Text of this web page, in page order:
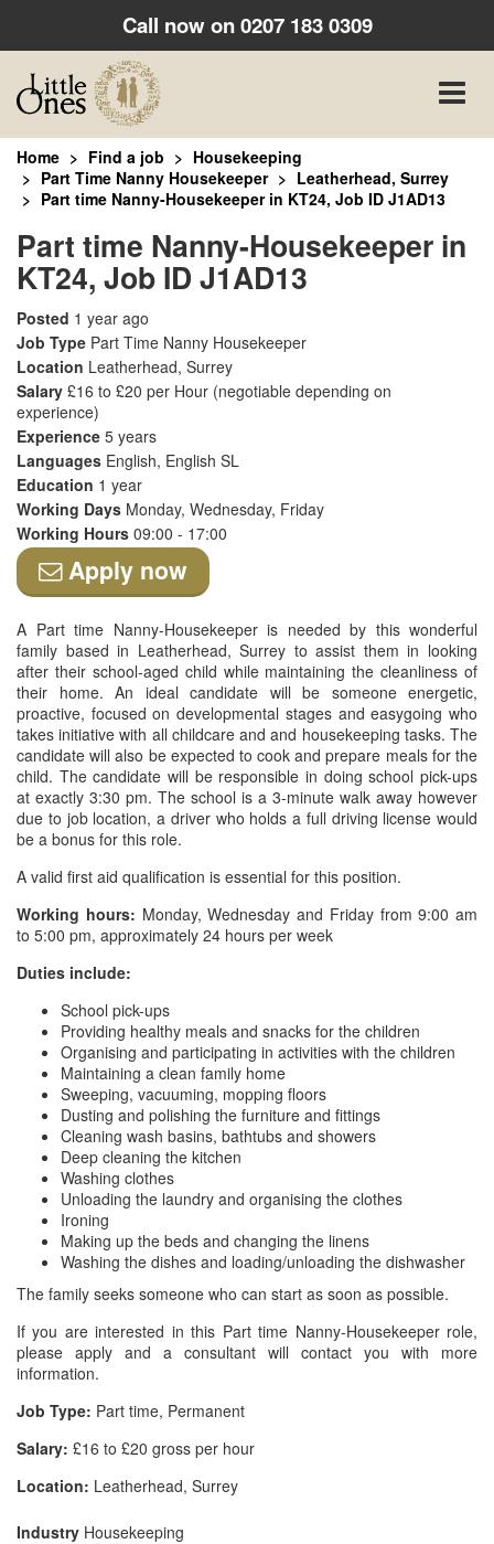
Call now on0207 183 0309
Toggle
Home Find a job
Housekeeping
Part Time Nanny Housekeeper
Leatherhead, Surrey
Part time Nanny-Housekeeper in KT24, Job ID J1AD13
Part time Nanny-Housekeeper in
KT24, Job ID J1AD13
Posted 1 year ago
Job Type Part Time Nanny Housekeeper
Location Leatherhead, Surrey
Salary £16 to £20 per Hour (negotiable depending on
experience)
Experience 5 years
Languages English, English SL
Education 1 year
Working Days Monday, Wednesday, Friday
Working Hours 09:00 - 17:00
Apply now
A Part time Nanny-Housekeeper is needed by this wonderful
family based in Leatherhead, Surrey to assist them in looking
after their school-aged child while maintaining the cleanliness of
their home. An ideal candidate will be someone energetic,
proactive, focused on developmental stages and easygoing who
takes initiative with all childcare and and housekeeping tasks. The
candidate will also be expected to cook and prepare meals for the
child. The candidate will be responsible in doing school pick-ups
at exactly 3:30 pm. The school is a 3-minute walk away however
due to job location, a driver who holds a full driving license would
be a bonus for this role.
A valid first aid qualification is essential for this position.
Working hours: Monday, Wednesday and Friday from 9:00 am
to 5:00 pm, approximately 24 hours per week
Duties include:
School pick-ups
Providing healthy meals and snacks for the children
Organising and participating in activities with the children
Maintaining a clean family home
Sweeping, vacuuming, mopping floors
Dusting and polishing the furniture and fittings
Cleaning wash basins, bathtubs and showers
Deep cleaning the kitchen
Washing clothes
Unloading the laundry and organising the clothes
Ironing
Making up the beds and changing the linens
Washing the dishes and loading/unloading the dishwasher
The family seeks someone who can start as soon as possible.
If you are interested in this Part time Nanny-Housekeeper role,
please apply and a consultant will contact you with more
information.
Job Type: Part time, Permanent
Salary: £16 to £20 gross per hour
Location: Leatherhead, Surrey
Industry Housekeeping